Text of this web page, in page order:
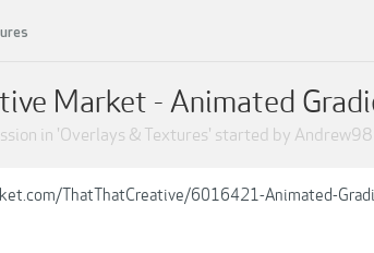
Market - Animated
in 'Overlays & Textures' started by
ThatThatCreative/6016421-Animated-